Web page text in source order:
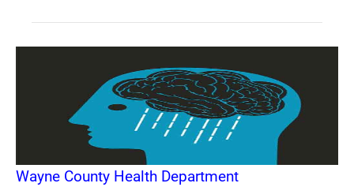
Wayne County Health Department